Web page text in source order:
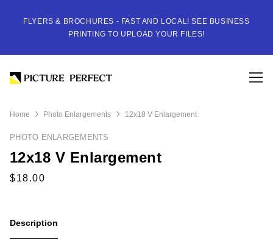
FLYERS & BROCHURES - FAST AND LOCAL! SEE BUSINESS
PRINTING TO UPLOAD YOUR FILES!
Home Photo Enlargements 12x18 V Enlargement
PHOTO ENLARGEMENTS
12x18 V Enlargement
Description